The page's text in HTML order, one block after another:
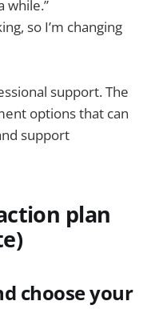
while.”
so I’m changing
support. The
options that can
support
plan
choose your